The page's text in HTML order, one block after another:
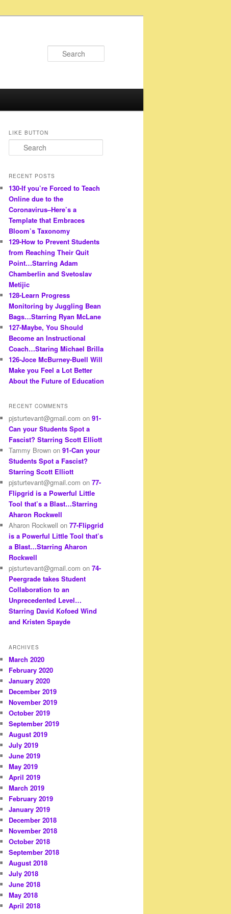
LIKE BUTTON
e
r
h
RECENT POSTS
130-If you’re Forced to Teach
Online due to the
Coronavirus–Here’s a
Template that Embraces
Bloom’s Taxonomy
129-How to Prevent Students
from Reaching Their Quit
Point…Starring Adam
Chamberlin and Svetoslav
Metijic
128-Learn Progress
Monitoring by Juggling Bean
Bags…Starring Ryan McLane
127-Maybe, You Should
Become an Instructional
Coach…Staring Michael Brilla
126-Joce McBurney-Buell Will
Make you Feel a Lot Better
About the Future of Education
RECENT COMMENTS
pjsturtevant@gmail.com on 91-
Can your Students Spot a
Fascist? Starring Scott Elliott
Tammy Brown on 91-Can your
Students Spot a Fascist?
Starring Scott Elliott
pjsturtevant@gmail.com on 77-
Flipgrid is a Powerful Little
Tool that’s a Blast…Starring
Aharon Rockwell
Aharon Rockwell on 77-Flipgrid
is a Powerful Little Tool that’s
a Blast…Starring Aharon
Rockwell
pjsturtevant@gmail.com on 74-
Peergrade takes Student
Collaboration to an
Unprecedented Level…
Starring David Kofoed Wind
and Kristen Spayde
ARCHIVES
March 2020
February 2020
January 2020
December 2019
November 2019
October 2019
September 2019
August 2019
July 2019
June 2019
May 2019
April 2019
March 2019
February 2019
January 2019
December 2018
November 2018
October 2018
September 2018
August 2018
July 2018
June 2018
May 2018
April 2018